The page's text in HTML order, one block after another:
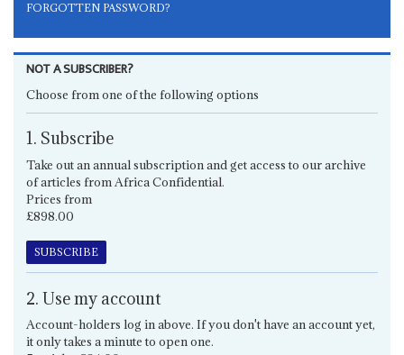
FORGOTTEN PASSWORD?
NOT A SUBSCRIBER?
Choose from one of the following options
1. Subscribe
Take out an annual subscription and get access to our archive
of articles from Africa Confidential.
Prices from
£898.00
SUBSCRIBE
2. Use my account
Account-holders log in above. If you don't have an account yet,
it only takes a minute to open one.